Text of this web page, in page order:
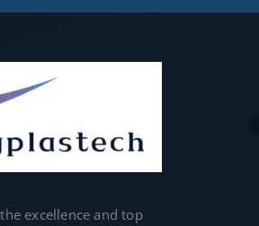
excellence and top